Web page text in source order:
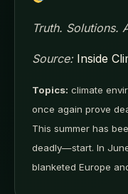
Truth. Solutions.
Source: Inside
Topics: climate
once again prove
This summer has
deadly—start. In
blanketed Europe